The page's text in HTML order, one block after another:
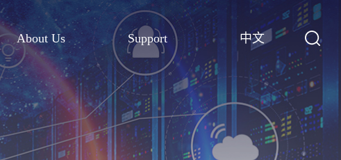
About Us Support 中文